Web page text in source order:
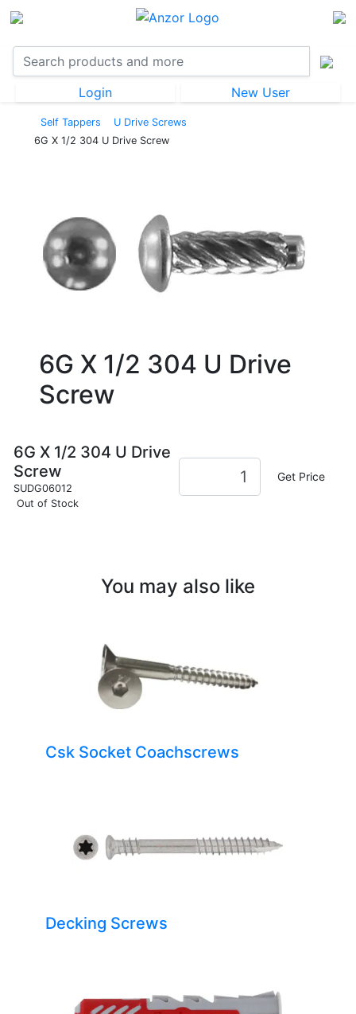
Login New User
Self Tappers
U Drive Screws
6G X 1/2 304 U Drive Screw
6G X 1/2 304 U Drive
Screw
6G X 1/2 304 U Drive
Screw
SUDG06012
Out of Stock
Get Price
You may also like
Csk Socket Coachscrews
Decking Screws